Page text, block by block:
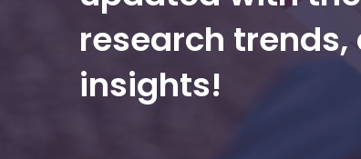
research
insights!